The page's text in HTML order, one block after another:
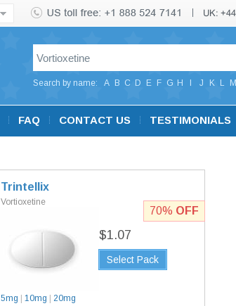
Search by name: A B C D E F G H J K L M
FAQ CONTACT US TESTIMONIALS
Trintellix
Vortioxetine
$1.07
Select Pack
5mg 10mg 20mg
70% OFF